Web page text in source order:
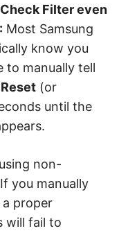
Filter even
Most Samsung
know you
to manually tell
(or
until the
non-
you manually
proper
will fail to